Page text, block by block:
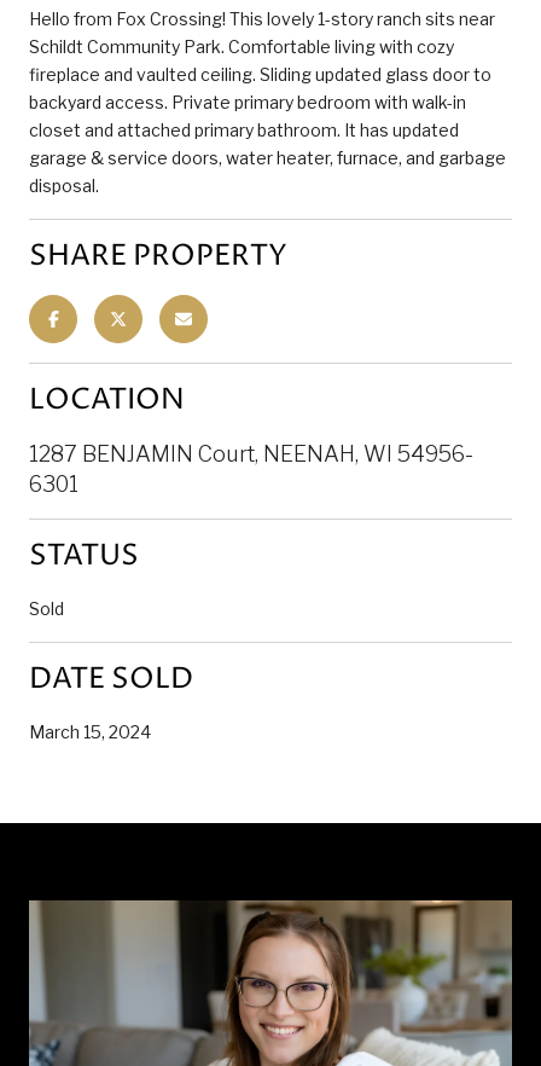
Hello from Fox Crossing! This lovely 1-story ranch sits near
Schildt Community Park. Comfortable living with cozy
fireplace and vaulted ceiling. Sliding updated glass door to
backyard access. Private primary bedroom with walk-in
closet and attached primary bathroom. It has updated
garage & service doors, water heater, furnace, and garbage
disposal.
SHARE PROPERTY
LOCATION
1287 BENJAMIN Court, NEENAH, WI 54956-
6301
STATUS
Sold
DATE SOLD
March 15, 2024